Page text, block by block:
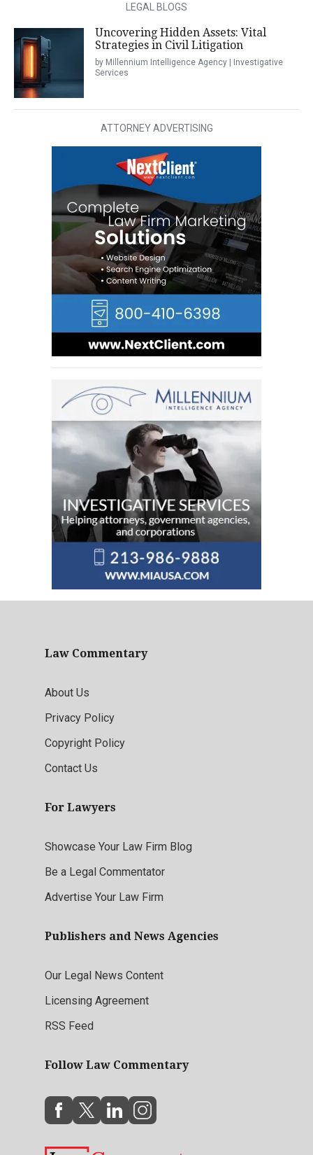
LEGAL BLOGS
Uncovering Hidden Assets: Vital
Strategies in Civil Litigation
by Millennium Intelligence Agency | Investigative
Services
ATTORNEY ADVERTISING
Law Commentary
About Us
Privacy Policy
Copyright Policy
Contact Us
For Lawyers
Showcase Your Law Firm Blog
Be a Legal Commentator
Advertise Your Law Firm
Publishers and News Agencies
Our Legal News Content
Licensing Agreement
RSS Feed
Follow Law Commentary